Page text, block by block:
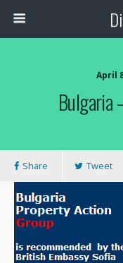
April
Bulgaria
Share Tweet